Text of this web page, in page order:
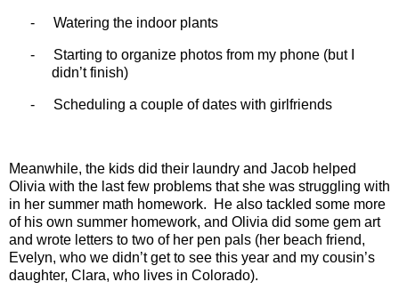
- Watering the indoor plants
-
Starting to organize photos from my phone (but I
didn’t finish)
- Scheduling a couple of dates with girlfriends
Meanwhile, the kids did their laundry and Jacob helped
Olivia with the last few problems that she was struggling with
in her summer math homework.
He also tackled some more
of his own summer homework, and Olivia did some gem art
and wrote letters to two of her pen pals (her beach friend,
Evelyn, who we didn’t get to see this year and my cousin’s
daughter, Clara, who lives in Colorado).